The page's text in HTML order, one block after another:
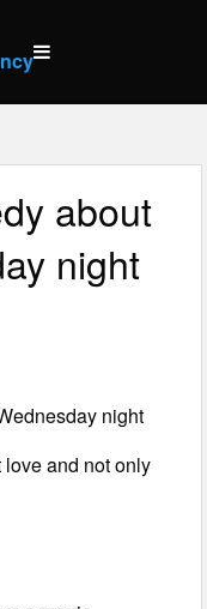
about
night
night
and not only